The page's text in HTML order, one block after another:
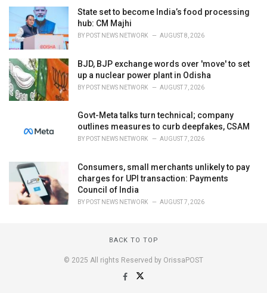
State set to become India’s food processing
hub: CM Majhi
BY POST NEWS NETWORK AUGUST 8, 2026
BJD, BJP exchange words over 'move' to set
up a nuclear power plant in Odisha
BY POST NEWS NETWORK AUGUST 7, 2026
Govt-Meta talks turn technical; company
outlines measures to curb deepfakes, CSAM
BY POST NEWS NETWORK AUGUST 7, 2026
Consumers, small merchants unlikely to pay
charges for UPI transaction: Payments
Council of India
BY POST NEWS NETWORK AUGUST 7, 2026
BACK TO TOP
© 2025 All rights Reserved by OrissaPOST